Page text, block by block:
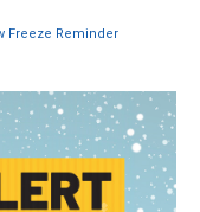
Freeze Reminder